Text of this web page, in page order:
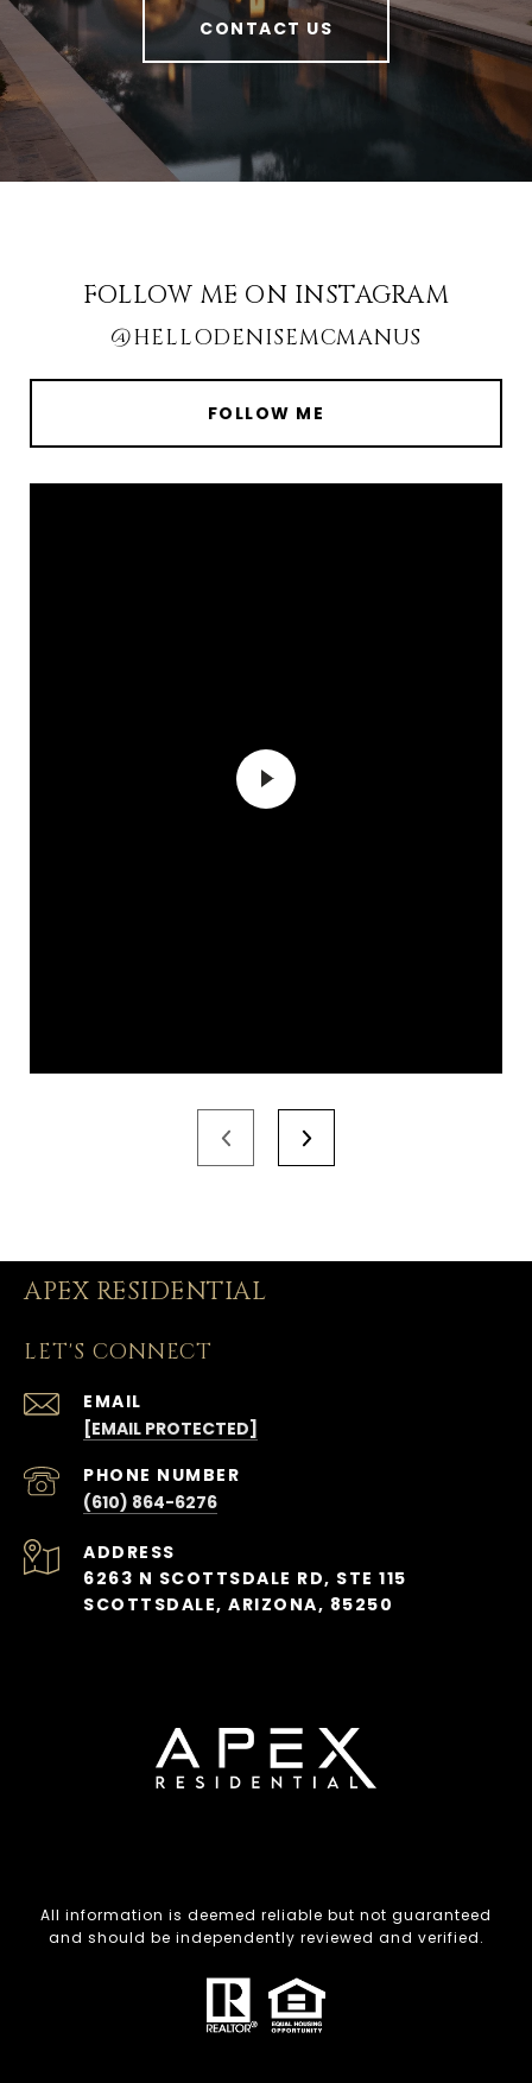
CONTACT US
FOLLOW ME ON INSTAGRAM
@HELLODENISEMCMANUS
FOLLOW ME
APEX RESIDENTIAL
LET'S CONNECT
EMAIL
[EMAIL PROTECTED]
PHONE NUMBER
(610) 864-6276
ADDRESS
6263 N SCOTTSDALE RD, STE 115
SCOTTSDALE, ARIZONA, 85250
All information is deemed reliable but not guaranteed
and should be independently reviewed and verified.